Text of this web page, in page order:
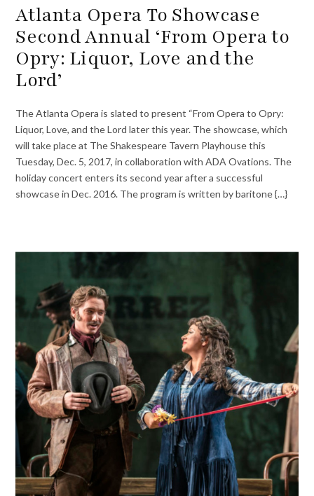
Atlanta Opera To Showcase
Second Annual ‘From Opera to
Opry: Liquor, Love and the
Lord’
The Atlanta Opera is slated to present “From Opera to Opry:
Liquor, Love, and the Lord later this year. The showcase, which
will take place at The Shakespeare Tavern Playhouse this
Tuesday, Dec. 5, 2017, in collaboration with ADA Ovations. The
holiday concert enters its second year after a successful
showcase in Dec. 2016. The program is written by baritone {…}